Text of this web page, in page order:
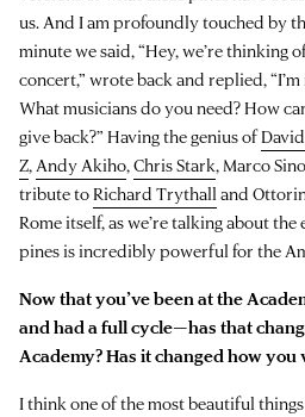
us. And I am profoundly touched by
minute we said, “Hey, we’re thinking
concert,” wrote back and replied,
What musicians do you need? How
give back?” Having the genius of
Z,Andy Akiho,Chris Stark, Marco
tribute toRichard Trythalland
Rome itself, as we’re talking about
pines is incredibly powerful for the
Now that you’ve been at the
and had a full cycle—has that
Academy? Has it changed how
I think one of the most beautiful